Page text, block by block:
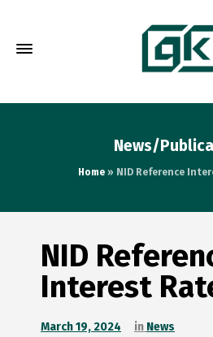
News/
Home » NID Reference
NID
Interest
March 19, 2024 in News